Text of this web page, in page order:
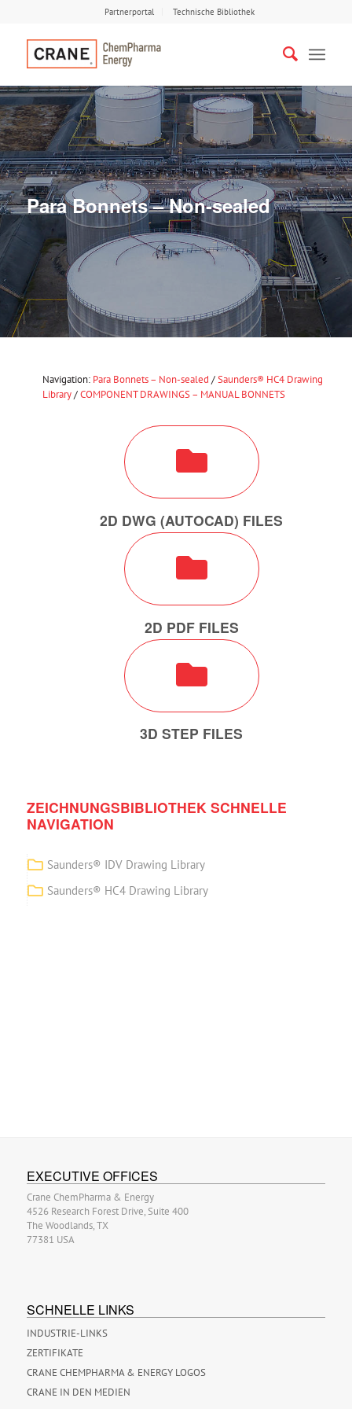
Partnerportal Technische Bibliothek
Para Bonnets – Non-sealed
Navigation: Para Bonnets – Non-sealed /Saunders® HC4 Drawing
Library/COMPONENT DRAWINGS – MANUAL BONNETS
2D DWG (AUTOCAD) FILES
2D PDF FILES
3D STEP FILES
ZEICHNUNGSBIBLIOTHEK SCHNELLE
NAVIGATION
Saunders® IDV Drawing Library
Saunders® HC4 Drawing Library
EXECUTIVE OFFICES
Crane ChemPharma & Energy
4526 Research Forest Drive, Suite 400
The Woodlands, TX
77381 USA
SCHNELLE LINKS
INDUSTRIE-LINKS
ZERTIFIKATE
CRANE CHEMPHARMA & ENERGY LOGOS
CRANE IN DEN MEDIEN